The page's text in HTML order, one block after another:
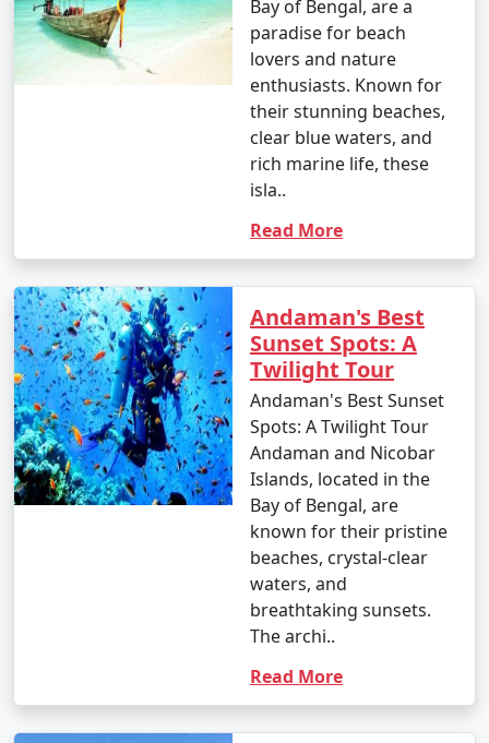
Bay of Bengal, are a
paradise for beach
lovers and nature
enthusiasts. Known for
their stunning beaches,
clear blue waters, and
rich marine life, these
isla..
Read More
Andaman's Best
Sunset Spots: A
Twilight Tour
Andaman's Best Sunset
Spots: A Twilight Tour
Andaman and Nicobar
Islands, located in the
Bay of Bengal, are
known for their pristine
beaches, crystal-clear
waters, and
breathtaking sunsets.
The archi..
Read More